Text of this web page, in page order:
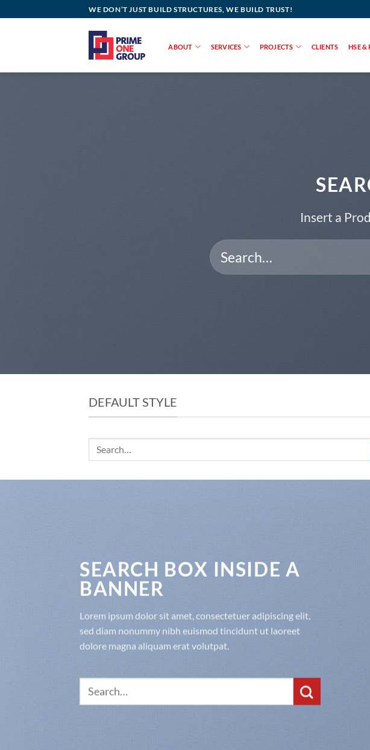
to
WE DON’T JUST BUILD STRUCTURES, WE BUILD TRUST!
ABOUT SERVICES PROJECTS CLIENTS HSE &
Insert a
DEFAULT STYLE
SEARCH BOX INSIDE A
BANNER
Lorem ipsum dolor sit amet, consectetuer adipiscing elit,
sed diam nonummy nibh euismod tincidunt ut laoreet
dolore magna aliquam erat volutpat.